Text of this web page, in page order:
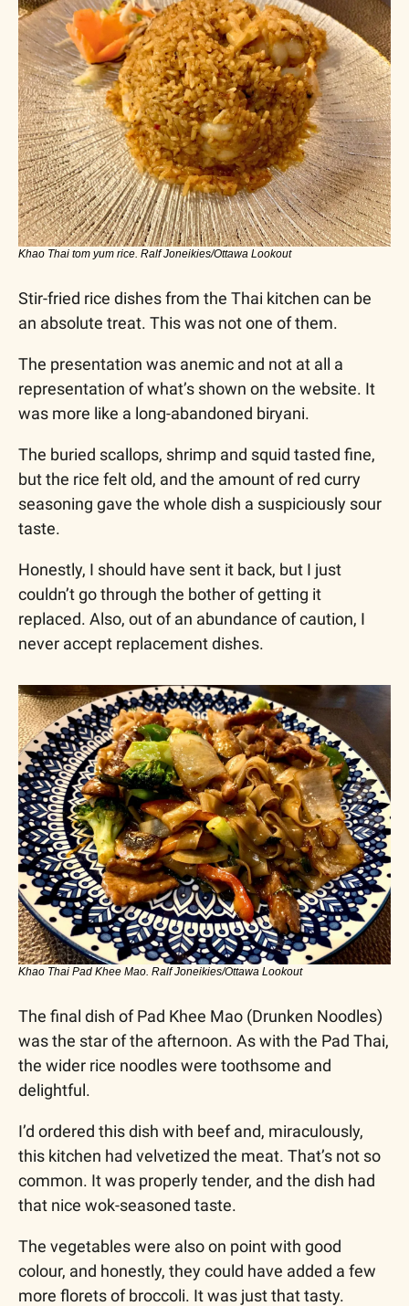
Khao Thai tom yum rice. Ralf Joneikies/Ottawa Lookout
Stir-fried rice dishes from the Thai kitchen can be
an absolute treat. This was not one of them.
The presentation was anemic and not at all a
representation of what’s shown on the website. It
was more like a long-abandoned biryani.
The buried scallops, shrimp and squid tasted fine,
but the rice felt old, and the amount of red curry
seasoning gave the whole dish a suspiciously sour
taste.
Honestly, I should have sent it back, but I just
couldn’t go through the bother of getting it
replaced. Also, out of an abundance of caution, I
never accept replacement dishes.
Khao Thai Pad Khee Mao. Ralf Joneikies/Ottawa Lookout
The final dish of Pad Khee Mao (Drunken Noodles)
was the star of the afternoon. As with the Pad Thai,
the wider rice noodles were toothsome and
delightful.
I’d ordered this dish with beef and, miraculously,
this kitchen had velvetized the meat. That’s not so
common. It was properly tender, and the dish had
that nice wok-seasoned taste.
The vegetables were also on point with good
colour, and honestly, they could have added a few
more florets of broccoli. It was just that tasty.